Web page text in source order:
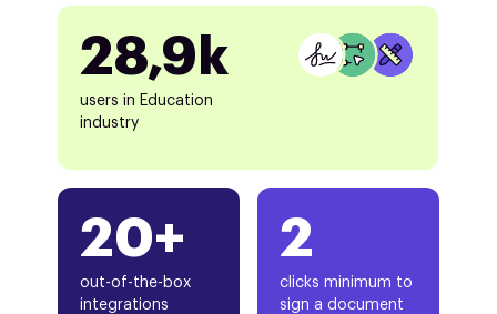
20+
out-of-the-box
integrations
28,9k
users in Education
industry
2
clicks minimum to
sign a document